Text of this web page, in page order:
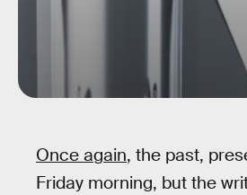
Once again, the past,
Friday morning, but the